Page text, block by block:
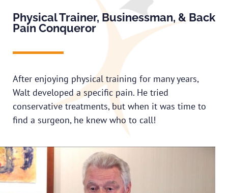
Physical Trainer, Businessman, & Back
Pain Conqueror
After enjoying physical training for many years,
Walt developed a specific pain. He tried
conservative treatments, but when it was time to
find a surgeon, he knew who to call!